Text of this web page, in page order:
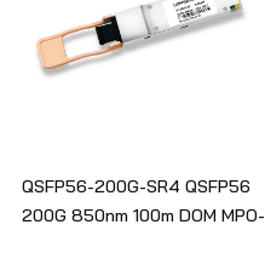
QSFP56-200G-SR4 QSFP56
200G 850nm 100m DOM MPO-